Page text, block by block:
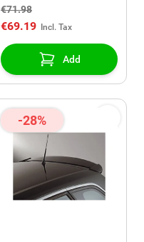
€71.98
€69.19
Add
-28%